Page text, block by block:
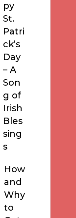
py
St.
Patri
ck’s
Day
– A
Son
g of
Irish
Bles
sing
s
How
and
Why
to